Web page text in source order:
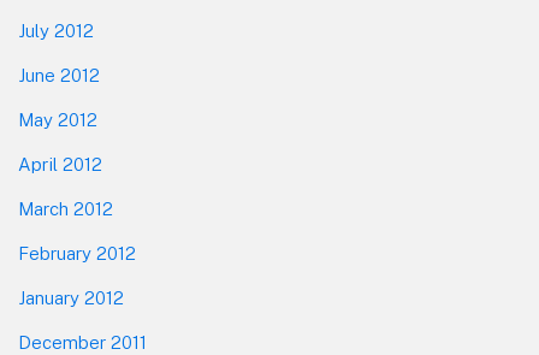
July 2012
June 2012
May 2012
April 2012
March 2012
February 2012
January 2012
December 2011